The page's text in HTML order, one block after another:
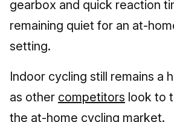
gearbox and quick reaction
remaining quiet for an at-
setting.
Indoor cycling still remains a
as other competitors look to
the at-home cycling market.